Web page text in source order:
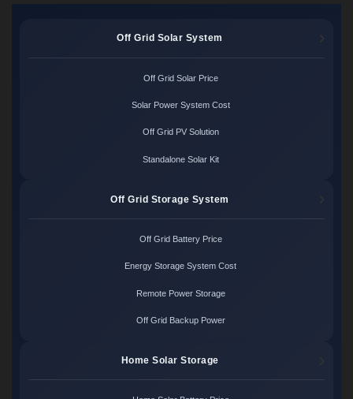
Off Grid Solar System
Off Grid Solar Price
Solar Power System Cost
Off Grid PV Solution
Standalone Solar Kit
Off Grid Storage System
Off Grid Battery Price
Energy Storage System Cost
Remote Power Storage
Off Grid Backup Power
Home Solar Storage